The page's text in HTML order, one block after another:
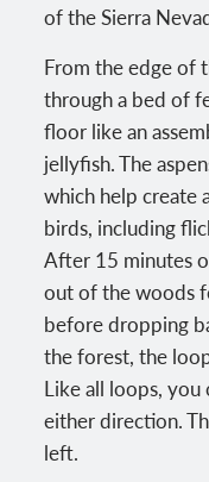
of the Sierra
From the edge of
through a bed of
floor like an
jellyfish. The
which help create
birds, including
After 15 minutes
out of the woods
before dropping
the forest, the
Like all loops, you
either direction.
left.